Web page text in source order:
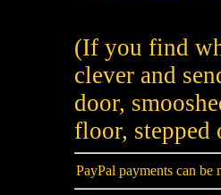
(If you find
clever and
door,
floor, stepped
PayPal payments can be